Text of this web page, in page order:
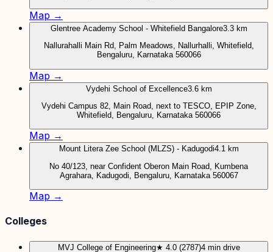
Map →
Glentree Academy School - Whitefield Bangalore3.3 km
Nallurahalli Main Rd, Palm Meadows, Nallurhalli, Whitefield,
Bengaluru, Karnataka 560066
Map →
Vydehi School of Excellence3.6 km
Vydehi Campus 82, Main Road, next to TESCO, EPIP Zone,
Whitefield, Bengaluru, Karnataka 560066
Map →
Mount Litera Zee School (MLZS) - Kadugodi4.1 km
No 40/123, near Confident Oberon Main Road, Kumbena
Agrahara, Kadugodi, Bengaluru, Karnataka 560067
Map →
Colleges
MVJ College of Engineering★ 4.0 (2787)4 min drive